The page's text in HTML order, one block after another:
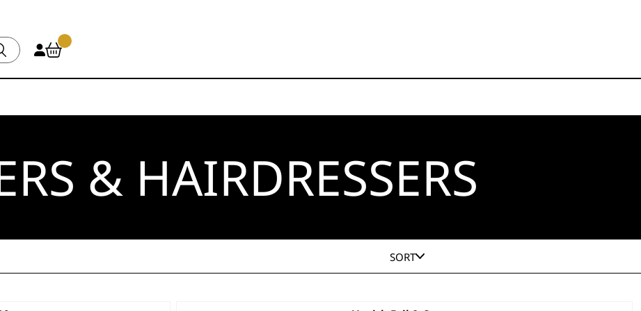
& HAIRDRESSERS
SORT